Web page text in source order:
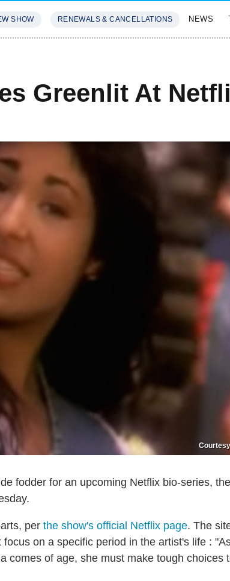
SHOW RENEWALS & CANCELLATIONS NEWS
Greenlit At
fodder for an upcoming Netflix bio-series, the
per the show's official Netflix page. The
on a specific period in the artist's life :
comes of age, she must make tough choices